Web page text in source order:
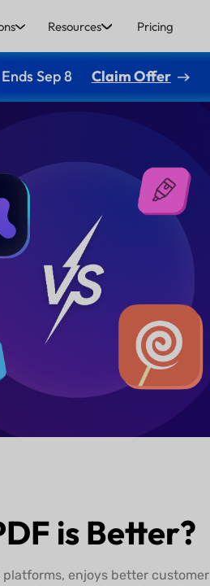
Resources Pricing
Sep 8 Claim Offer
is Better?
platforms, enjoys better customer